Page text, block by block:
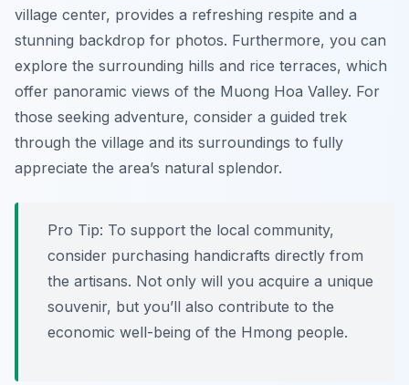
village center, provides a refreshing respite and a
stunning backdrop for photos. Furthermore, you can
explore the surrounding hills and rice terraces, which
offer panoramic views of the Muong Hoa Valley. For
those seeking adventure, consider a guided trek
through the village and its surroundings to fully
appreciate the area’s natural splendor.
Pro Tip: To support the local community,
consider purchasing handicrafts directly from
the artisans. Not only will you acquire a unique
souvenir, but you’ll also contribute to the
economic well-being of the Hmong people.